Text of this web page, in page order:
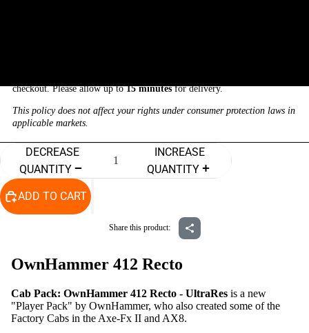
checkout. Please allow up to15 minutesfor delivery.
This policy does not affect your rights under consumer protection laws in
applicable markets.
DECREASE
QUANTITY
INCREASE
QUANTITY
ADD TO CART
Share this product:
OwnHammer 412 Recto
Cab Pack: OwnHammer 412 Recto - UltraRes is a new
"Player Pack" by OwnHammer, who also created some of the
Factory Cabs in the Axe-Fx II and AX8.